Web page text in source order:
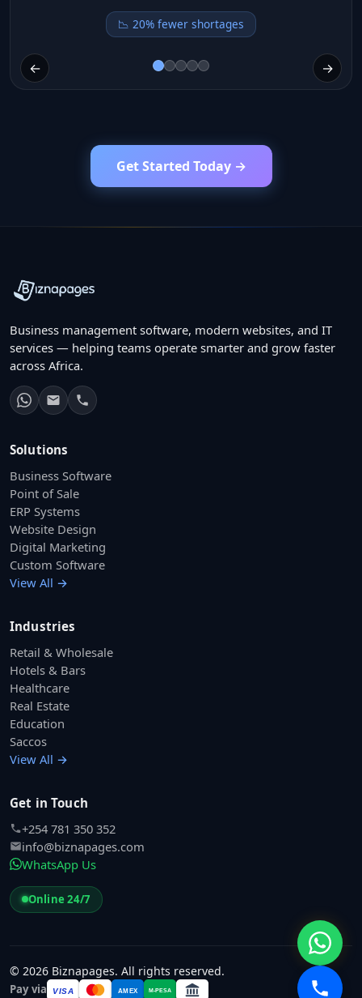
⚡ 3x faster checkout
← →
Get Started Today →
Business management software, modern websites, and IT
services — helping teams operate smarter and grow faster
across Africa.
Solutions
Business Software
Point of Sale
ERP Systems
Website Design
Digital Marketing
Custom Software
View All →
Industries
Retail & Wholesale
Hotels & Bars
Healthcare
Real Estate
Education
Saccos
View All →
Get in Touch
+254 781 350 352
info@biznapages.com
WhatsApp Us
Online 24/7
© 2026 Biznapages. All rights reserved.
Pay via VISA AMEX M-PESA